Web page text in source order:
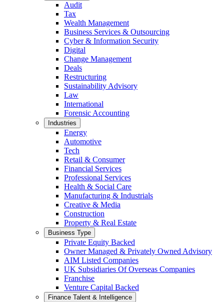
Audit
Tax
Wealth Management
Business Services & Outsourcing
Cyber & Information Security
Digital
Change Management
Deals
Restructuring
Sustainability Advisory
Law
International
Forensic Accounting
Industries
Energy
Automotive
Tech
Retail & Consumer
Financial Services
Professional Services
Health & Social Care
Manufacturing & Industrials
Creative & Media
Construction
Property & Real Estate
Business Type
Private Equity Backed
Owner Managed & Privately Owned Advisory
AIM Listed Companies
UK Subsidiaries Of Overseas Companies
Franchise
Venture Capital Backed
Finance Talent & Intelligence